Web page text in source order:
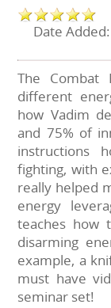
Date
The
different
how Vadim
and 75% of
instructions
fighting, with
really helped
energy
teaches how
disarming
example, a
must have
seminar set!